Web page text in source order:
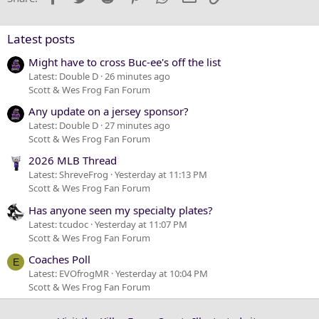
26
Trebuchet MS
Verdana
Latest posts
Might have to cross Buc-ee's off the list
Latest: Double D 26 minutes ago
Scott & Wes Frog Fan Forum
Any update on a jersey sponsor?
Latest: Double D 27 minutes ago
Scott & Wes Frog Fan Forum
2026 MLB Thread
Latest: ShreveFrog Yesterday at 11:13 PM
Scott & Wes Frog Fan Forum
Has anyone seen my specialty plates?
Latest: tcudoc Yesterday at 11:07 PM
Scott & Wes Frog Fan Forum
E Coaches Poll
Latest: EVOfrogMR Yesterday at 10:04 PM
Scott & Wes Frog Fan Forum